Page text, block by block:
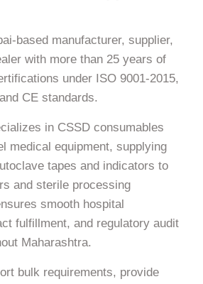
based manufacturer, supplier,
with more than 25 years of
under ISO 9001-2015,
CE standards.
in CSSD consumables
medical equipment, supplying
tapes and indicators to
and sterile processing
smooth hospital
fulfillment, and regulatory audit
Maharashtra.
bulk requirements, provide